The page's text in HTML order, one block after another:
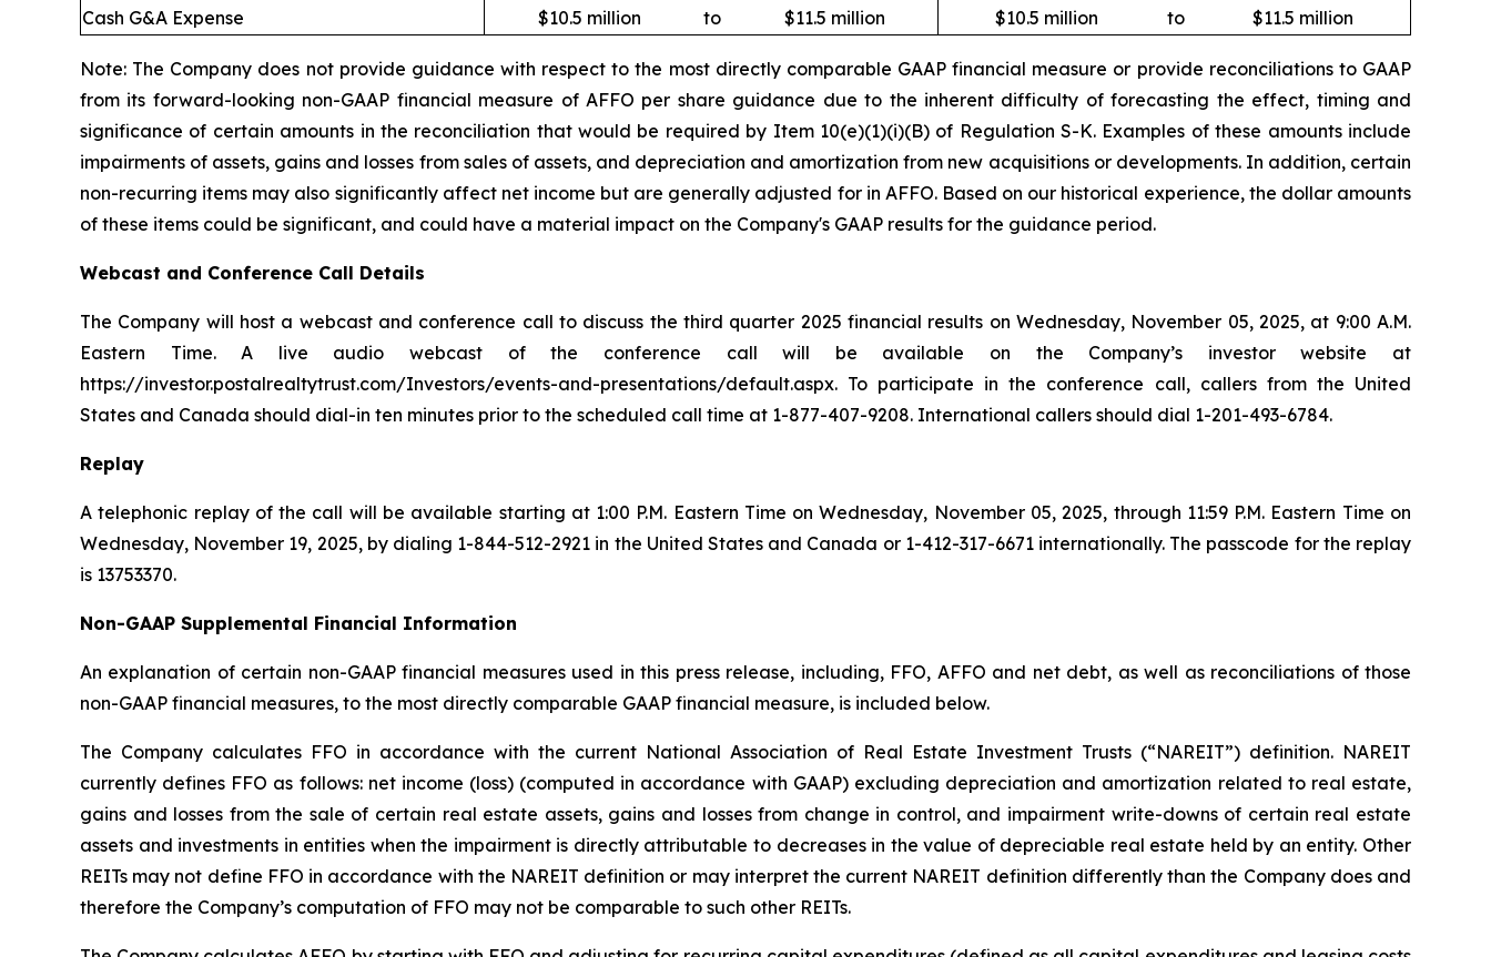
Cash G&A Expense
$10.5 million to $11.5 million $10.5 million to $11.5 million
Note: The Company does not provide guidance with respect to the most directly comparable GAAP financial measure or provide reconciliations to GAAP
from its forward-looking non-GAAP financial measure of AFFO per share guidance due to the inherent difficulty of forecasting the effect, timing and
significance of certain amounts in the reconciliation that would be required by Item 10(e)(1)(i)(B) of Regulation S-K. Examples of these amounts include
impairments of assets, gains and losses from sales of assets, and depreciation and amortization from new acquisitions or developments. In addition, certain
non-recurring items may also significantly affect net income but are generally adjusted for in AFFO. Based on our historical experience, the dollar amounts
of these items could be significant, and could have a material impact on the Company's GAAP results for the guidance period.
Webcast and Conference Call Details
The Company will host a webcast and conference call to discuss the third quarter 2025 financial results on Wednesday, November 05, 2025, at 9:00 A.M.
Eastern Time. A live audio webcast of the conference call will be available on the Company’s investor website at
https://investor.postalrealtytrust.com/Investors/events-and-presentations/default.aspx. To participate in the conference call, callers from the United
States and Canada should dial-in ten minutes prior to the scheduled call time at 1-877-407-9208. International callers should dial 1-201-493-6784.
Replay
A telephonic replay of the call will be available starting at 1:00 P.M. Eastern Time on Wednesday, November 05, 2025, through 11:59 P.M. Eastern Time on
Wednesday, November 19, 2025, by dialing 1-844-512-2921 in the United States and Canada or 1-412-317-6671 internationally. The passcode for the replay
is 13753370.
Non-GAAP Supplemental Financial Information
An explanation of certain non-GAAP financial measures used in this press release, including, FFO, AFFO and net debt, as well as reconciliations of those
non-GAAP financial measures, to the most directly comparable GAAP financial measure, is included below.
The Company calculates FFO in accordance with the current National Association of Real Estate Investment Trusts (“NAREIT”) definition. NAREIT
currently defines FFO as follows: net income (loss) (computed in accordance with GAAP) excluding depreciation and amortization related to real estate,
gains and losses from the sale of certain real estate assets, gains and losses from change in control, and impairment write-downs of certain real estate
assets and investments in entities when the impairment is directly attributable to decreases in the value of depreciable real estate held by an entity. Other
REITs may not define FFO in accordance with the NAREIT definition or may interpret the current NAREIT definition differently than the Company does and
therefore the Company’s computation of FFO may not be comparable to such other REITs.